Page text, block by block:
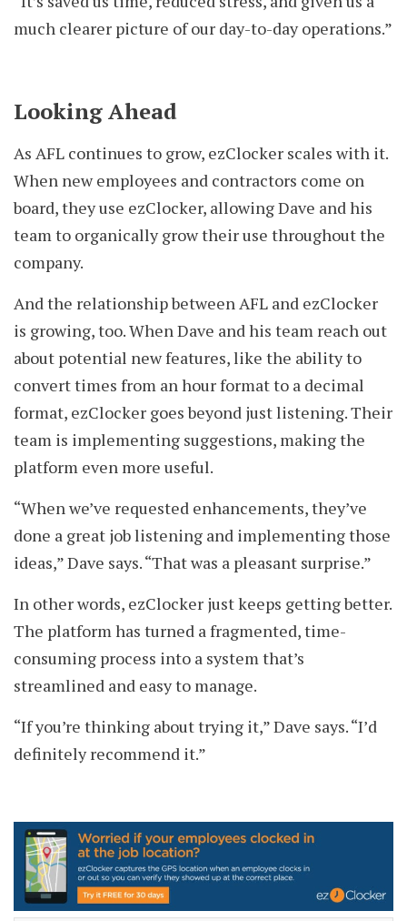
much clearer picture of our day-to-day operations.”
Looking Ahead
As AFL continues to grow, ezClocker scales with it.
When new employees and contractors come on
board, they use ezClocker, allowing Dave and his
team to organically grow their use throughout the
company.
And the relationship between AFL and ezClocker
is growing, too. When Dave and his team reach out
about potential new features, like the ability to
convert times from an hour format to a decimal
format, ezClocker goes beyond just listening. Their
team is implementing suggestions, making the
platform even more useful.
“When we’ve requested enhancements, they’ve
done a great job listening and implementing those
ideas,” Dave says. “That was a pleasant surprise.”
In other words, ezClocker just keeps getting better.
The platform has turned a fragmented, time-
consuming process into a system that’s
streamlined and easy to manage.
“If you’re thinking about trying it,” Dave says. “I’d
definitely recommend it.”